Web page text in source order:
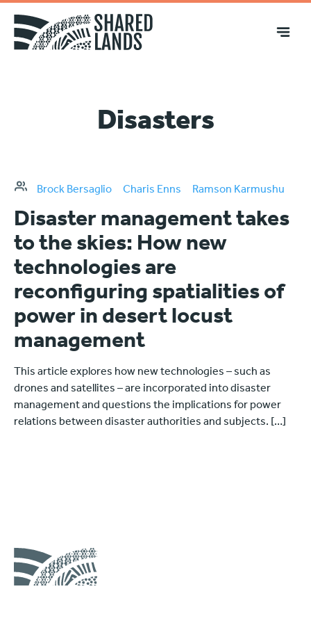
Disasters
Brock Bersaglio Charis Enns Ramson Karmushu
Disaster management takes
to the skies: How new
technologies are
reconfiguring spatialities of
power in desert locust
management
This article explores how new technologies – such as
drones and satellites – are incorporated into disaster
management and questions the implications for power
relations between disaster authorities and subjects. […]